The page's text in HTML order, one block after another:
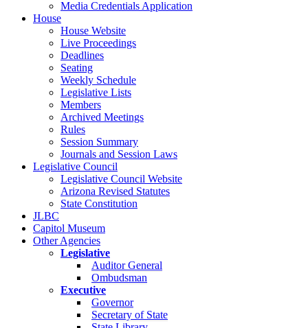
Media Credentials Application
House
House Website
Live Proceedings
Deadlines
Seating
Weekly Schedule
Legislative Lists
Members
Archived Meetings
Rules
Session Summary
Journals and Session Laws
Legislative Council
Legislative Council Website
Arizona Revised Statutes
State Constitution
JLBC
Capitol Museum
Other Agencies
Legislative
Auditor General
Ombudsman
Executive
Governor
Secretary of State